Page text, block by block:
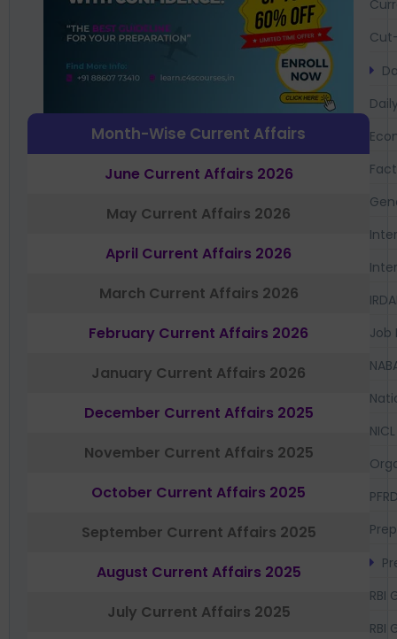
Month-Wise Current Affairs
June Current Affairs 2026
May Current Affairs 2026
April Current Affairs 2026
March Current Affairs 2026
February Current Affairs 2026
January Current Affairs 2026
December Current Affairs 2025
November Current Affairs 2025
October Current Affairs 2025
September Current Affairs 2025
August Current Affairs 2025
July Current Affairs 2025
Job
NICL
RBI
RBI